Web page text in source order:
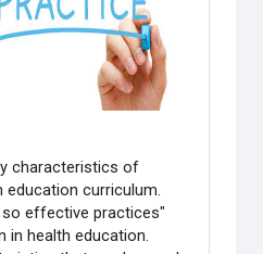
characteristics of
curriculum.
effective practices"
in health education.